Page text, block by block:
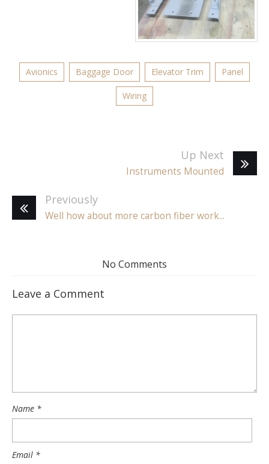
Avionics Baggage Door Elevator Trim Panel
Wiring
Up Next
Instruments Mounted
Previously
Well how about more carbon fiber work...
No Comments
Leave a Comment
Name *
Email *